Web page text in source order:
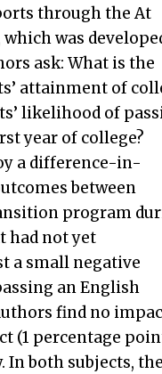
through the At
was
ask: What is the
attainment of
likelihood of
year of college?
a difference-in-
between
program
had not yet
a small negative
an English
find no
(1 percentage
In both subjects,